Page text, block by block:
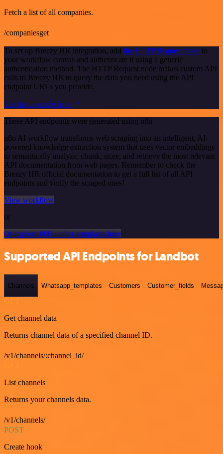
Fetch a list of all companies.
/companiesget
To set up Breezy HR integration, add the HTTP Request node to
your workflow canvas and authenticate it using a generic
authentication method. The HTTP Request node makes custom API
calls to Breezy HR to query the data you need using the API
endpoint URLs you provide.
See the example here
These API endpoints were generated using n8n
n8n AI workflow transforms web scraping into an intelligent, AI-
powered knowledge extraction system that uses vector embeddings
to semantically analyze, chunk, store, and retrieve the most relevant
API documentation from web pages. Remember to check the
Breezy HR official documentation to get a full list of all API
endpoints and verify the scraped ones!
View workflow
or
Or explore 800+ other templates here
Supported API Endpoints for Landbot
Channels Whatsapp_templates Customers Customer_fields
Get channel data
Returns channel data of a specified channel ID.
/v1/channels/:channel_id/
List channels
Returns your channels data.
/v1/channels/
POST
Create hook